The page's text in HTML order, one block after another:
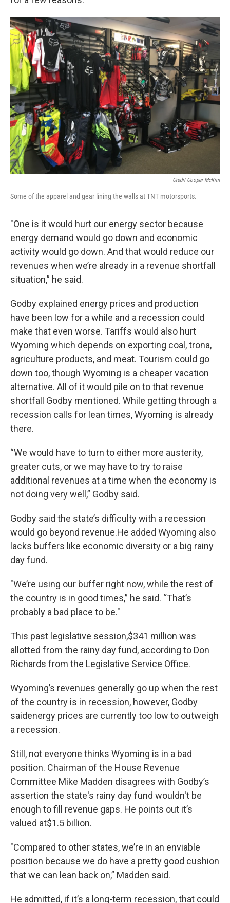
Credit Cooper McKim
Some of the apparel and gear lining the walls at TNT motorsports.
"One is it would hurt our energy sector because
energy demand would go down and economic
activity would go down. And that would reduce our
revenues when we’re already in a revenue shortfall
situation,” he said.
Godby explained energy prices and production
have been low for a while and a recession could
make that even worse. Tariffs would also hurt
Wyoming which depends on exporting coal, trona,
agriculture products, and meat. Tourism could go
down too, though Wyoming is a cheaper vacation
alternative. All of it would pile on to that revenue
shortfall Godby mentioned. While getting through a
recession calls for lean times, Wyoming is already
there.
“We would have to turn to either more austerity,
greater cuts, or we may have to try to raise
additional revenues at a time when the economy is
not doing very well,” Godby said.
Godby said the state’s difficulty with a recession
would go beyond revenue.He added Wyoming also
lacks buffers like economic diversity or a big rainy
day fund.
"We’re using our buffer right now, while the rest of
the country is in good times,” he said. “That’s
probably a bad place to be."
This past legislative session,$341 million was
allotted from the rainy day fund, according to Don
Richards from the Legislative Service Office.
Wyoming’s revenues generally go up when the rest
of the country is in recession, however, Godby
saidenergy prices are currently too low to outweigh
a recession.
Still, not everyone thinks Wyoming is in a bad
position. Chairman of the House Revenue
Committee Mike Madden disagrees with Godby’s
assertion the state's rainy day fund wouldn't be
enough to fill revenue gaps. He points out it’s
valued at$1.5 billion.
"Compared to other states, we’re in an enviable
position because we do have a pretty good cushion
that we can lean back on,” Madden said.
He admitted, if it’s a long-term recession, that could